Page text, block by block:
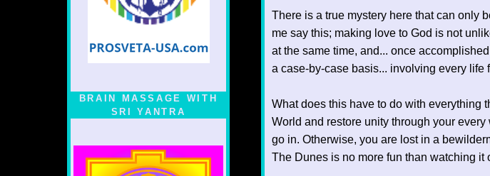
BRAIN MASSAGE WITH
SRI YANTRA
There is a true mystery here that can only
me say this; making love to God is not
at the same time, and... once
a case-by-case basis... involving every life
What does this have to do with everything
World and restore unity through your
go in. Otherwise, you are lost in a
The Dunes is no more fun than watching it